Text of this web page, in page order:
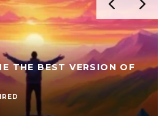
THE BEST VERSION OF